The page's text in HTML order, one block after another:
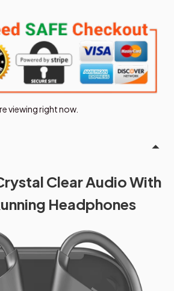
viewing right now.
Clear Audio With
Headphones